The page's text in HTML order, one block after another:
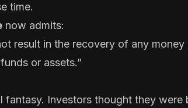
time.
now admits:
result in the recovery of any
or assets.”
Investors thought they were